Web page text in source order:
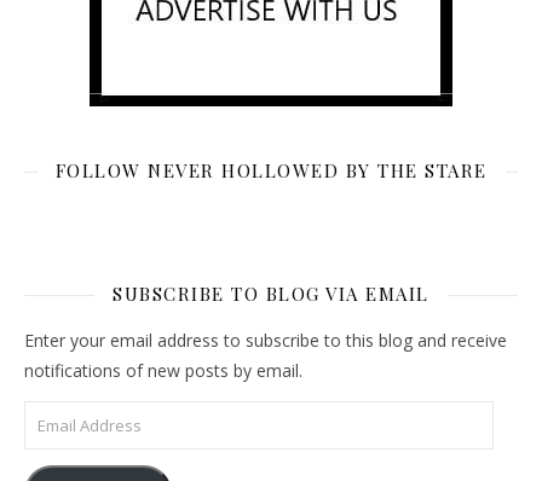
FOLLOW NEVER HOLLOWED BY THE STARE
SUBSCRIBE TO BLOG VIA EMAIL
Enter your email address to subscribe to this blog and receive
notifications of new posts by email.
Email Address